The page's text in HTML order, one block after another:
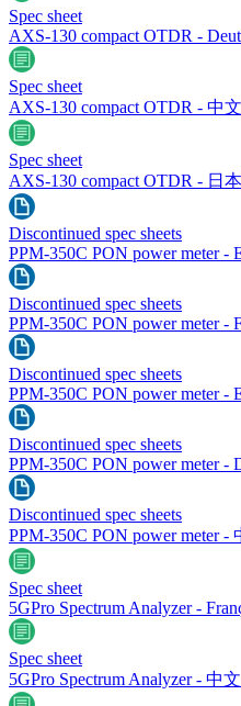
Spec sheet
AXS-130 compact OTDR -
Spec sheet
AXS-130 compact OTDR - 中文
Spec sheet
AXS-130 compact OTDR - 日
Discontinued spec sheets
PPM-350C PON power meter -
Discontinued spec sheets
PPM-350C PON power meter -
Discontinued spec sheets
PPM-350C PON power meter -
Discontinued spec sheets
PPM-350C PON power meter -
Discontinued spec sheets
PPM-350C PON power meter -
Spec sheet
5GPro Spectrum Analyzer -
Spec sheet
5GPro Spectrum Analyzer - 中文